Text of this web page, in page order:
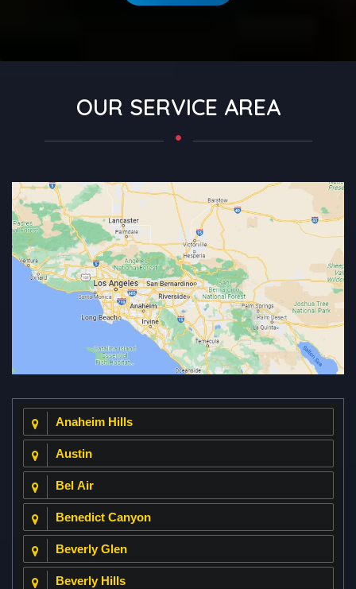
OUR SERVICE AREA
Anaheim Hills
Austin
Bel Air
Benedict Canyon
Beverly Glen
Beverly Hills